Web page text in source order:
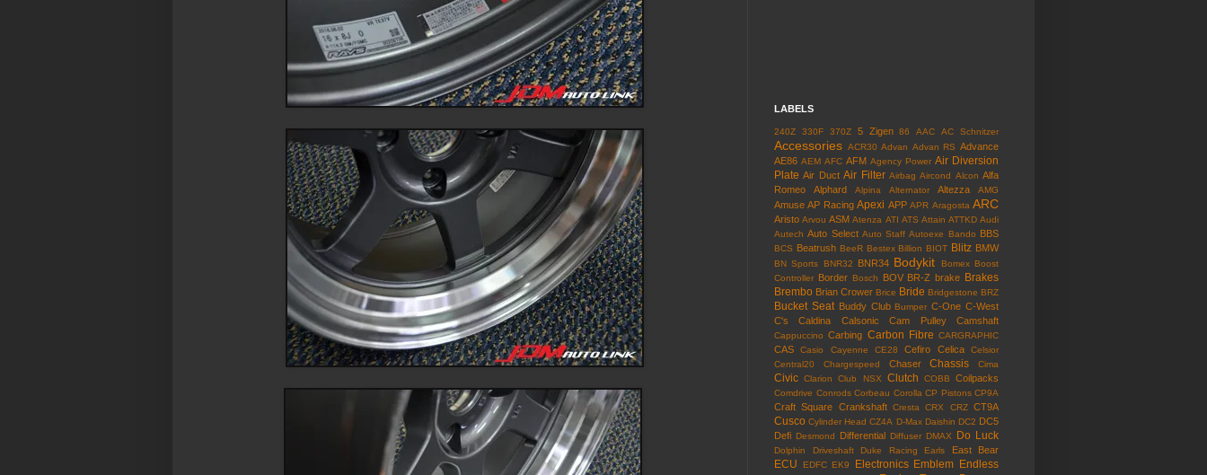
LABELS
240Z 330F 370Z 5 Zigen 86 AAC AC Schnitzer
Accessories ACR30 Advan Advan RS Advance
AE86 AEM AFC AFM Agency Power Air Diversion
Plate Air Duct Air Filter Airbag Aircond Alcon Alfa
Romeo
Alphard Alpina Alternator Altezza AMG
Amuse AP Racing Apexi APP APR Aragosta ARC
Aristo Arvou ASM Atenza ATI ATS Attain ATTKD Audi
Autech Auto Select Auto Staff Autoexe Bando BBS
BCS Beatrush BeeR Bestex Billion BIOT Blitz BMW
BN Sports BNR32 BNR34 Bodykit Bomex Boost
Controller Border Bosch BOV BR-Z brake Brakes
Brembo Brian Crower Brice Bride Bridgestone BRZ
Bucket Seat Buddy Club Bumper C-One C-West
C's
Caldina Calsonic Cam Pulley Camshaft
Cappuccino Carbing Carbon Fibre CARGRAPHIC
CAS Casio Cayenne CE28 Cefiro Celica
Celsior
Central20
Chargespeed Chaser Chassis Cima
Civic Clarion Club NSX Clutch COBB Coilpacks
Comdrive Conrods Corbeau Corolla CP Pistons CP9A
Craft Square Crankshaft Cresta CRX CRZ CT9A
Cusco Cylinder Head CZ4A D-Max Daishin DC2 DC5
Defi Desmond Differential Diffuser DMAX Do Luck
Dolphin Driveshaft Duke Racing Earls East Bear
ECU EDFC EK9 Electronics Emblem Endless